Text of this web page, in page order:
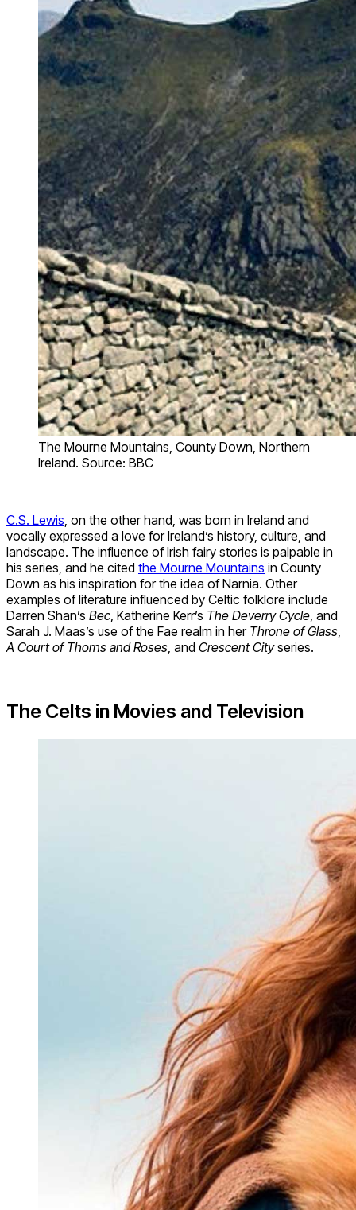
The Mourne Mountains, County Down, Northern
Ireland. Source: BBC
C.S. Lewis , on the other hand, was born in Ireland and
vocally expressed a love for Ireland’s history, culture, and
landscape. The influence of Irish fairy stories is palpable in
his series, and he cited the Mourne Mountains in County
Down as his inspiration for the idea of Narnia. Other
examples of literature influenced by Celtic folklore include
Darren Shan’s Bec , Katherine Kerr’s The Deverry Cycle , and
Sarah J. Maas’s use of the Fae realm in her Throne of Glass
A Court of Thorns and Roses , and Crescent Cityseries.
The Celts in Movies and Television